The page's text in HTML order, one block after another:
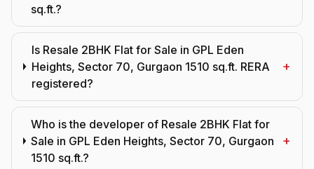
sq.ft.?
Is Resale 2BHK Flat for Sale in GPL Eden
Heights, Sector 70, Gurgaon 1510 sq.ft. RERA
registered?
+
Who is the developer of Resale 2BHK Flat for
Sale in GPL Eden Heights, Sector 70, Gurgaon
1510 sq.ft.?
+